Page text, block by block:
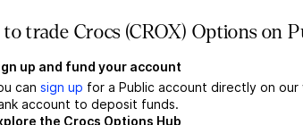
trade Crocs (CROX) Options on
up and fund your account
can sign up for a Public account directly on
account to deposit funds.
the Crocs Options Hub